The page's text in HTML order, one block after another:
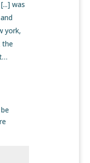
was
york,
the